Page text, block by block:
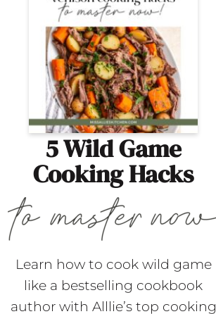
5 Wild Game
Cooking Hacks
Learn how to cook wild game
like a bestselling cookbook
author with Alllie’s top cooking